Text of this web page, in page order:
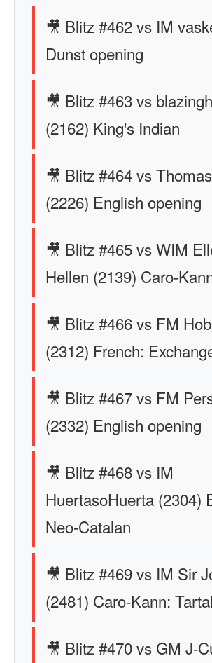
🎥 Blitz #462 vs IM
Dunst opening
🎥 Blitz #463 vs
(2162) King's Indian
🎥 Blitz #464 vs
(2226) English opening
🎥 Blitz #465 vs WIM
Hellen (2139) Caro-
🎥 Blitz #466 vs FM
(2312) French:
🎥 Blitz #467 vs FM
(2332) English opening
🎥 Blitz #468 vs IM
HuertasoHuerta (2304)
Neo-Catalan
🎥 Blitz #469 vs IM Sir
(2481) Caro-Kann:
🎥 Blitz #470 vs GM J-